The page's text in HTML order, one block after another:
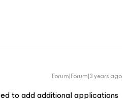
Forum|Forum|3 years ago
to add additional applications